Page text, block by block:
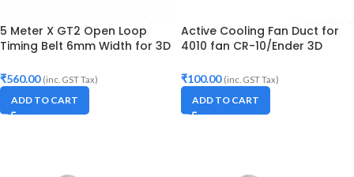
5 Meter X GT2 Open Loop
Timing Belt 6mm Width for 3D
₹560.00 (inc. GST Tax)
ADD TO CART
Active Cooling Fan Duct for
4010 fan CR-10/Ender 3D
₹100.00 (inc. GST Tax)
ADD TO CART